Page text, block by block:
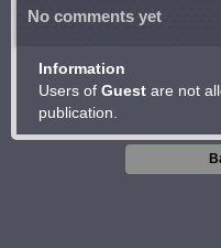
No comments yet
Information
Users of Guest are not
publication.